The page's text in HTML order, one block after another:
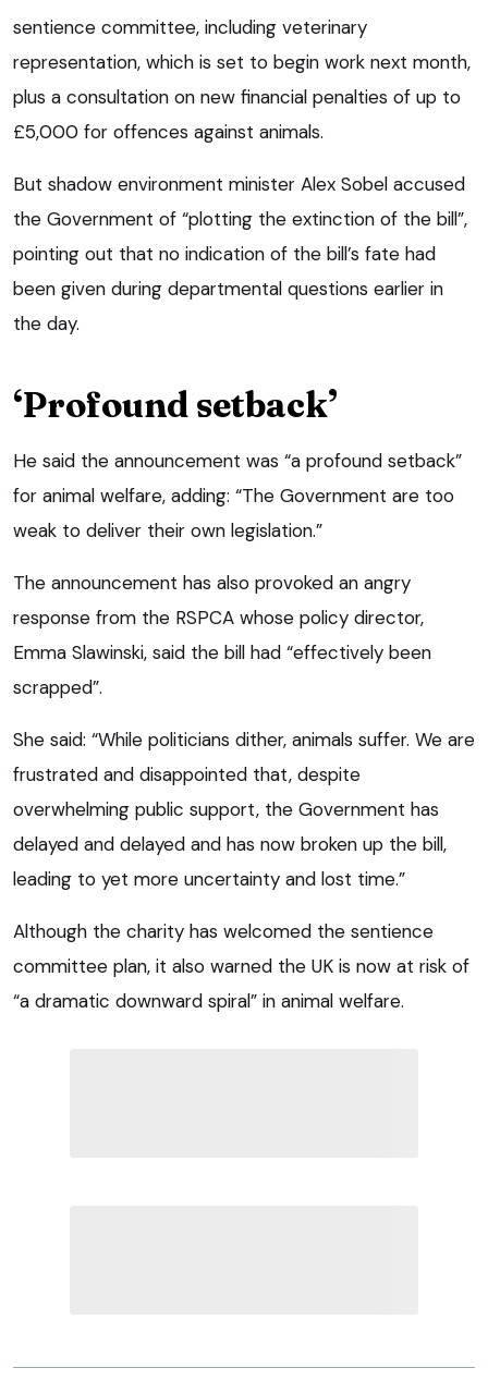
sentience committee, including veterinary
representation, which is set to begin work next month,
plus a consultation on new financial penalties of up to
£5,000 for offences against animals.
But shadow environment minister Alex Sobel accused
the Government of “plotting the extinction of the bill”,
pointing out that no indication of the bill’s fate had
been given during departmental questions earlier in
the day.
‘Profound setback’
He said the announcement was “a profound setback”
for animal welfare, adding: “The Government are too
weak to deliver their own legislation.”
The announcement has also provoked an angry
response from the RSPCA whose policy director,
Emma Slawinski, said the bill had “effectively been
scrapped”.
She said: “While politicians dither, animals suffer. We are
frustrated and disappointed that, despite
overwhelming public support, the Government has
delayed and delayed and has now broken up the bill,
leading to yet more uncertainty and lost time.”
Although the charity has welcomed the sentience
committee plan, it also warned the UK is now at risk of
“a dramatic downward spiral” in animal welfare.